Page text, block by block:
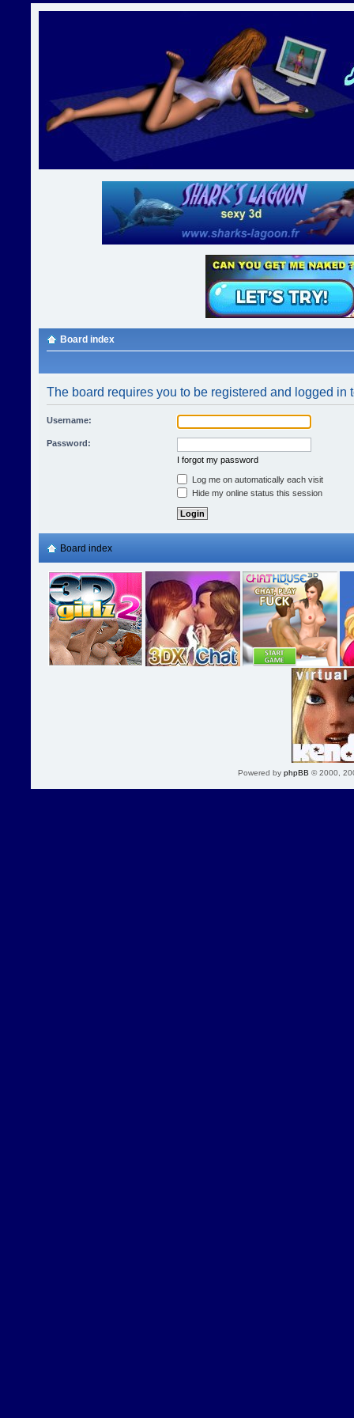
Board index
The board requires you to be registered and logged in
Username:
Password:
I forgot my password
Log me on automatically each visit
Hide my online status this session
Board index
Powered by phpBB © 2000,